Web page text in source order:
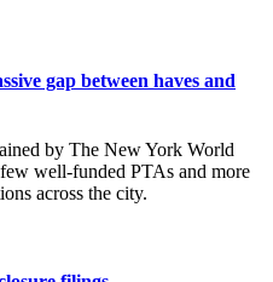
gap between haves and
by The New York World
well-funded PTAs and more
across the city.